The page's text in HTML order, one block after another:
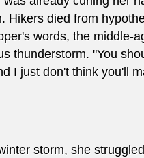
Hikers died from
words, the middle-
thunderstorm. "You
I just don't think you'll
storm, she